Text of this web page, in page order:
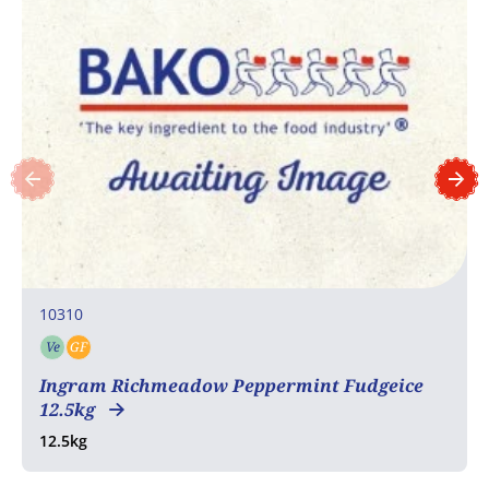
10310
Ve Vegetarian
GF
Ingram Richmeadow Peppermint Fudgeice
12.5kg
12.5kg